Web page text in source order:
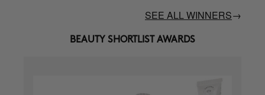
SEE ALL WINNERS→
BEAUTY SHORTLIST AWARDS